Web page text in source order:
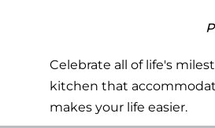
Celebrate all of life's
kitchen that
makes your life easier.